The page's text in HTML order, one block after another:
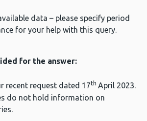
data – please specify period
for your help with this query.
for the answer:
recent request dated 17th April 2023.
do not hold information on